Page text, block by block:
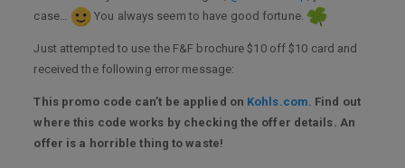
case…
You always seem to have good fortune.
Just attempted to use the F&F brochure $10 off $10 card and
received the following error message:
This promo code can’t be applied on Kohls.com. Find out
where this code works by checking the offer details. An
offer is a horrible thing to waste!